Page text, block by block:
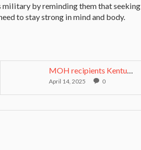
military by reminding them that seeking
to stay strong in mind and body.
MOH recipients Kentucky Derby 2011 Thundernators
April 14, 2025 0